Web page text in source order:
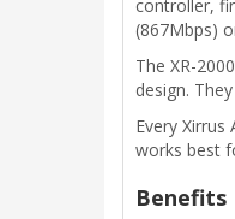
controller,
(867Mbps)
The XR-
design.
Every
works best
Benefits